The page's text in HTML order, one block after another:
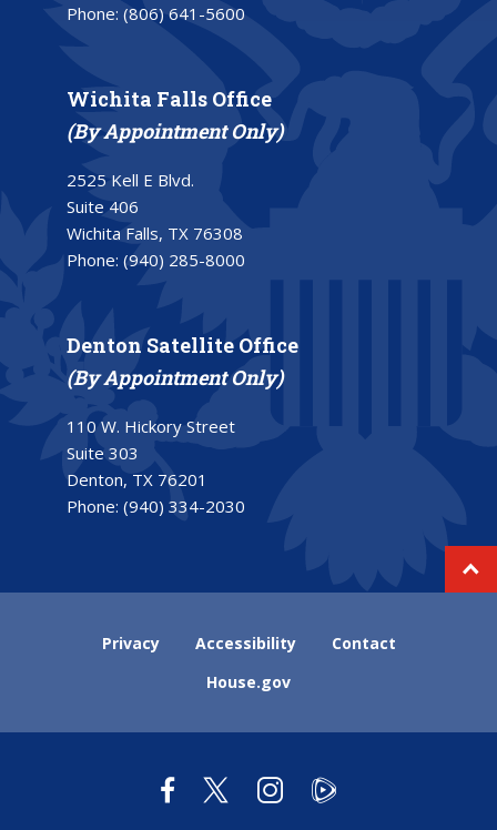
Phone: (806) 641-5600
Wichita Falls Office
(By Appointment Only)
2525 Kell E Blvd.
Suite 406
Wichita Falls, TX 76308
Phone: (940) 285-8000
Denton Satellite Office
(By Appointment Only)
110 W. Hickory Street
Suite 303
Denton, TX 76201
Phone: (940) 334-2030
Privacy Accessibility
Contact
House.gov